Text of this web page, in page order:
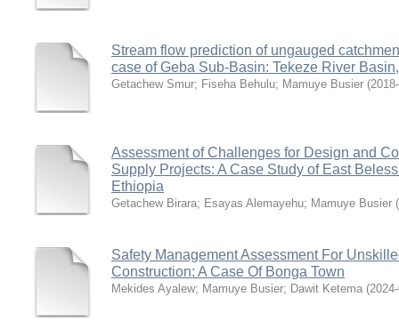
Stream flow prediction of ungauged
case of Geba Sub-Basin: Tekeze River
Getachew Smur; Fiseha Behulu; Mamuye Busier (
Assessment of Challenges for Design and
Supply Projects: A Case Study of East
Ethiopia
Getachew Birara; Esayas Alemayehu; Mamuye Busier (
Safety Management Assessment For
Construction: A Case Of Bonga Town
Mekides Ayalew; Mamuye Busier; Dawit Ketema (